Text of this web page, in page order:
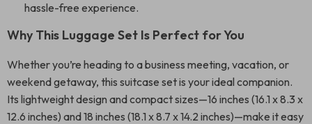
hassle-free experience.
Why This Luggage Set Is Perfect for You
Whether you’re heading to a business meeting, vacation, or
weekend getaway, this suitcase set is your ideal companion.
Its lightweight design and compact sizes—16 inches (16.1 x 8.3 x
12.6 inches) and 18 inches (18.1 x 8.7 x 14.2 inches)—make it easy